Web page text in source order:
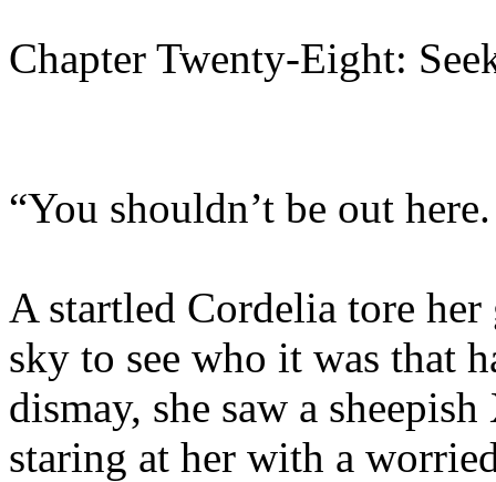
Chapter Twenty-Eight:
“You shouldn’t be out
A startled Cordelia tore
sky to see who it was that
dismay, she saw a
staring at her with a